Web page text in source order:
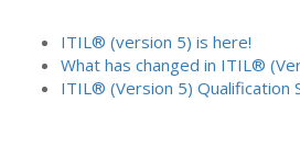
ITIL® (version 5) is here!
What has changed in ITIL®
ITIL® (Version 5) Qualification